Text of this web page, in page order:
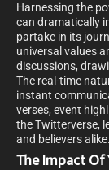
Harnessing the
can dramatically
partake in its
universal values
discussions,
The real-time
instant
verses, event
the Twitterverse,
and believers alike.
The Impact Of